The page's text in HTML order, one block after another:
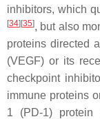
inhibitors, which
[34][35], but also
proteins directed
(VEGF) or its
checkpoint
immune proteins
1 (PD-1)